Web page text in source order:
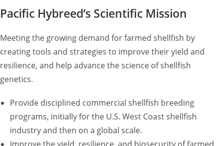
Pacific Hybreed’s Scientific Mission
Meeting the growing demand for farmed shellfish by
creating tools and strategies to improve their yield and
resilience, and help advance the science of shellfish
genetics.
Provide disciplined commercial shellfish breeding
programs, initially for the U.S. West Coast shellfish
industry and then on a global scale.